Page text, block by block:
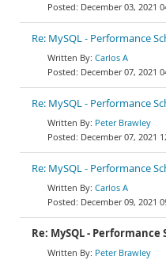
December 03, 2021
Re: MySQL - Performance
Carlos A
December 07, 2021
Re: MySQL - Performance
Peter Brawley
December 07, 2021
Re: MySQL - Performance
Carlos A
December 09, 2021
Re: MySQL - Performance
Peter Brawley